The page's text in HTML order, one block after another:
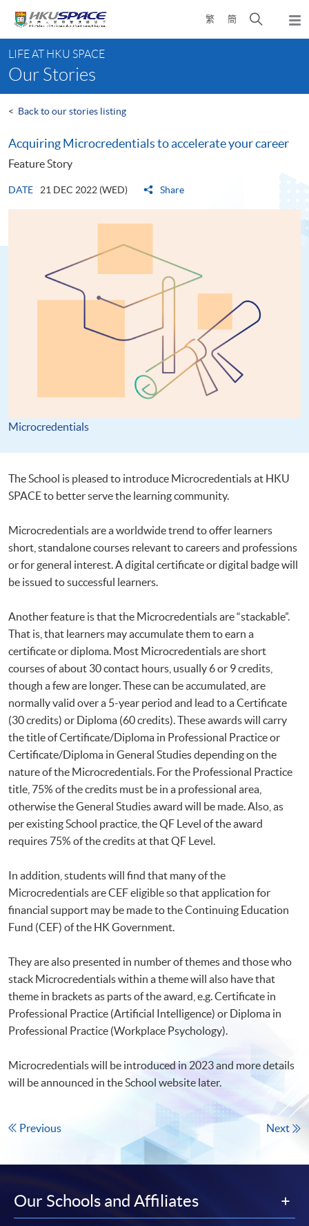
content
繁 簡
Open
search
content
start
LIFE AT HKU SPACE
Our Stories
< Back to our stories listing
Acquiring Microcredentials to accelerate your career
Feature Story
DATE 21 DEC 2022 (WED) Share
Microcredentials
The School is pleased to introduce Microcredentials at HKU
SPACE to better serve the learning community.
Microcredentials are a worldwide trend to offer learners
short, standalone courses relevant to careers and professions
or for general interest. A digital certificate or digital badge will
be issued to successful learners.
Another feature is that the Microcredentials are “stackable”.
That is, that learners may accumulate them to earn a
certificate or diploma. Most Microcredentials are short
courses of about 30 contact hours, usually 6 or 9 credits,
though a few are longer. These can be accumulated, are
normally valid over a 5-year period and lead to a Certificate
(30 credits) or Diploma (60 credits). These awards will carry
the title of Certificate/Diploma in Professional Practice or
Certificate/Diploma in General Studies depending on the
nature of the Microcredentials. For the Professional Practice
title, 75% of the credits must be in a professional area,
otherwise the General Studies award will be made. Also, as
per existing School practice, the QF Level of the award
requires 75% of the credits at that QF Level.
In addition, students will find that many of the
Microcredentials are CEF eligible so that application for
financial support may be made to the Continuing Education
Fund (CEF) of the HK Government.
They are also presented in number of themes and those who
stack Microcredentials within a theme will also have that
theme in brackets as parts of the award, e.g. Certificate in
Professional Practice (Artificial Intelligence) or Diploma in
Professional Practice (Workplace Psychology).
Microcredentials will be introduced in 2023 and more details
will be announced in the School website later.
Previous Next
Our Schools and Affiliates